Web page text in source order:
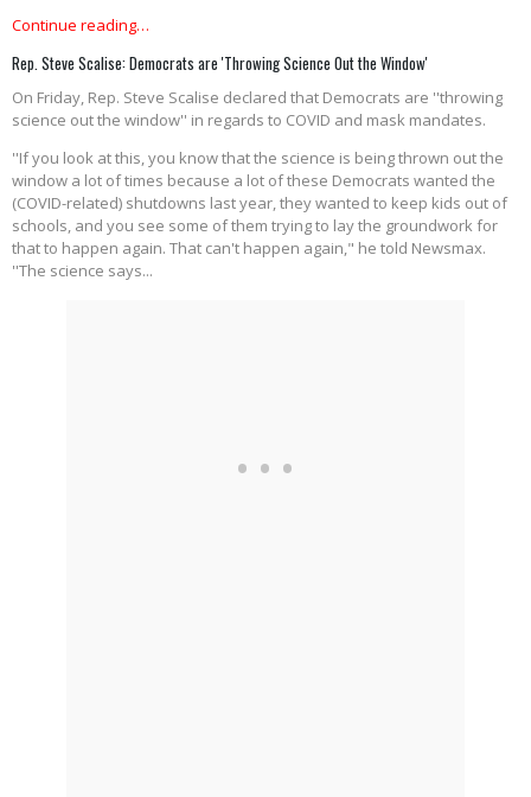
Continue reading…
Rep. Steve Scalise: Democrats are 'Throwing Science Out the Window'
On Friday, Rep. Steve Scalise declared that Democrats are ''throwing
science out the window'' in regards to COVID and mask mandates.
''If you look at this, you know that the science is being thrown out the
window a lot of times because a lot of these Democrats wanted the
(COVID-related) shutdowns last year, they wanted to keep kids out of
schools, and you see some of them trying to lay the groundwork for
that to happen again. That can't happen again," he told Newsmax.
''The science says...